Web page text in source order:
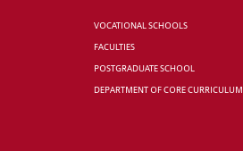
VOCATIONAL SCHOOLS
FACULTIES
POSTGRADUATE SCHOOL
DEPARTMENT OF CORE CURRICULUM